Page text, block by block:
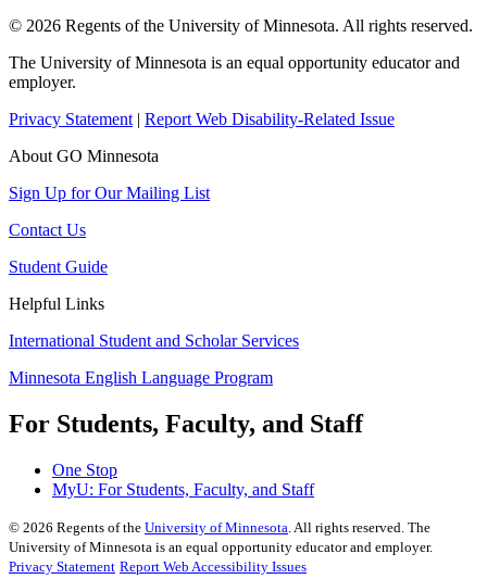
© 2026 Regents of the University of Minnesota. All rights reserved.
The University of Minnesota is an equal opportunity educator and
employer.
Privacy Statement | Report Web Disability-Related Issue
About GO Minnesota
Sign Up for Our Mailing List
Contact Us
Student Guide
Helpful Links
International Student and Scholar Services
Minnesota English Language Program
For Students, Faculty, and Staff
One Stop
MyU: For Students, Faculty, and Staff
© 2026 Regents of the University of Minnesota . All rights reserved. The
University of Minnesota is an equal opportunity educator and employer.
Privacy Statement Report Web Accessibility Issues